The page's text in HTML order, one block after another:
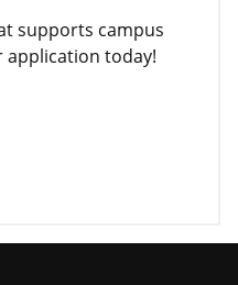
supports campus
application today!